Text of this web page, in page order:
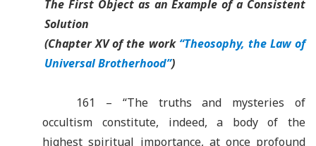
The First Object as an Example of a Consistent
Solution
(Chapter XV of the work “Theosophy, the Law of
Universal Brotherhood”)
161 – “The truths and mysteries of
occultism constitute, indeed, a body of the
highest spiritual importance, at once profound